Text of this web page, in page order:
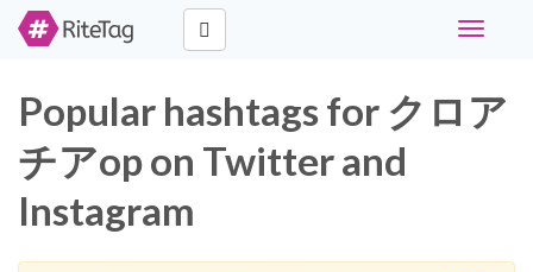
Toggle
Popular hashtags for クロア
チアop on Twitter and
Instagram